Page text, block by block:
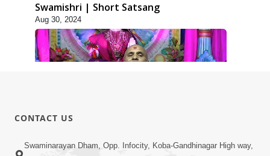
Swamishri | Short Satsang
Aug 30, 2024
Bija Na Dosho Jova Chhodi, Nij Darshan
CONTACT US
Swaminarayan Dham, Opp. Infocity, Koba-Gandhinagar High way,